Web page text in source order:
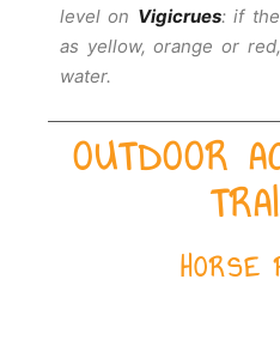
level on Vigicrues: if
as yellow, orange or
water.
OUTDOOR
HORSE